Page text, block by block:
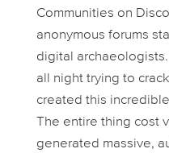
Communities on
anonymous forums
digital
all night trying to
created this
The entire thing cost
generated massive,